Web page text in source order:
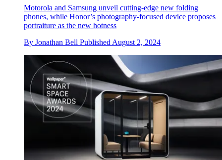
Motorola and Samsung unveil cutting-edge new folding
phones, while Honor’s photography-focused device proposes
portraiture as the new hotness
By Jonathan Bell Published August 2, 2024